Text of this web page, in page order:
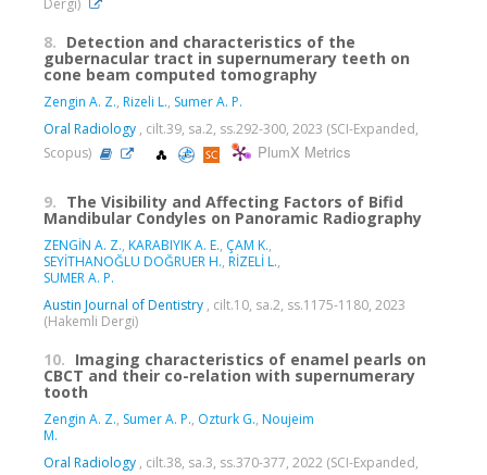
Dergi)
8. Detection and characteristics of the
gubernacular tract in supernumerary teeth on
cone beam computed tomography
Zengin A. Z., Rizeli L., Sumer A. P.
Oral Radiology , cilt.39, sa.2, ss.292-300, 2023 (SCI-Expanded,
Scopus)
PlumX Metrics
9. The Visibility and Affecting Factors of Bifid
Mandibular Condyles on Panoramic Radiography
ZENGİN A. Z., KARABIYIK A. E., ÇAM K.,
SEYİTHANOĞLU DOĞRUER H., RİZELİ L.,
SUMER A. P.
Austin Journal of Dentistry , cilt.10, sa.2, ss.1175-1180, 2023
(Hakemli Dergi)
10. Imaging characteristics of enamel pearls on
CBCT and their co-relation with supernumerary
tooth
Zengin A. Z., Sumer A. P., Ozturk G., Noujeim
M.
Oral Radiology , cilt.38, sa.3, ss.370-377, 2022 (SCI-Expanded,